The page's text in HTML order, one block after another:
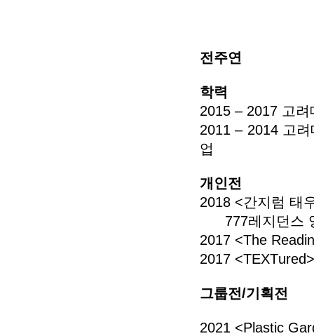
전주연
학력
2015 – 2017 고
2011 – 2014 고
업
개인전
2018 <간지럼 태
777레지던스
2017 <The
2017
그룹전/기획전
2021 <Plastic